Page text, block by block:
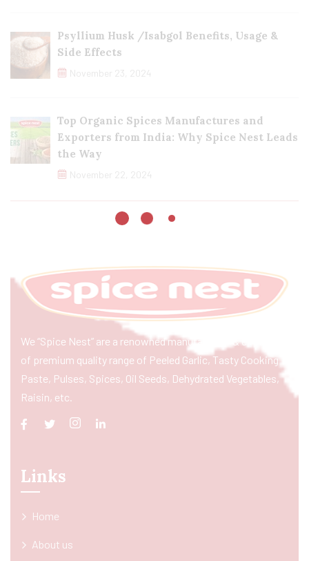
Psyllium Husk /Isabgol Benefits, Usage &
Side Effects
November 23, 2024
Top Organic Spices Manufactures and
Exporters from India: Why Spice Nest Leads
the Way
November 22, 2024
We “Spice Nest” are a renowned manufacturer & exporter
of premium quality range of Peeled Garlic, Tasty Cooking
Paste, Pulses, Spices, Oil Seeds, Dehydrated Vegetables,
Raisin, etc.
Links
Home
About us